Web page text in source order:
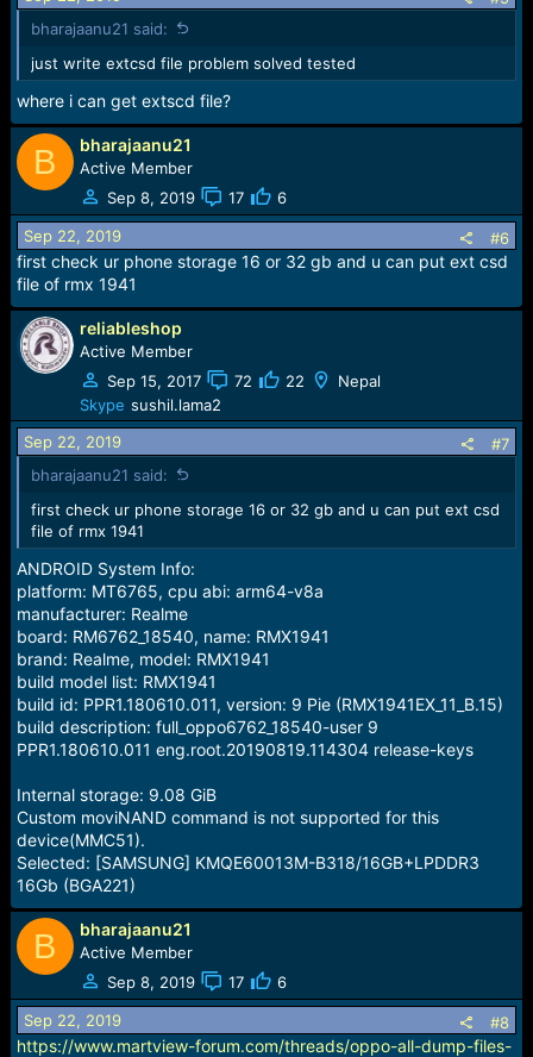
s
:
bharajaanu21 said:
just write extcsd file problem solved tested
where i can get extscd file?
B bharajaanu21
Active Member
Sep 8, 2019
17 6
Sep 22, 2019 #6
first check ur phone storage 16 or 32 gb and u can put ext csd
file of rmx 1941
reliableshop
Active Member
Sep 15, 2017
72 22
Nepal
Skype sushil.lama2
Sep 22, 2019
#7
bharajaanu21 said:
first check ur phone storage 16 or 32 gb and u can put ext csd
file of rmx 1941
ANDROID System Info:
platform: MT6765, cpu abi: arm64-v8a
manufacturer: Realme
board: RM6762_18540, name: RMX1941
brand: Realme, model: RMX1941
build model list: RMX1941
build id: PPR1.180610.011, version: 9 Pie (RMX1941EX_11_B.15)
build description: full_oppo6762_18540-user 9
PPR1.180610.011 eng.root.20190819.114304 release-keys
Internal storage: 9.08 GiB
Custom moviNAND command is not supported for this
device(MMC51).
Selected: [SAMSUNG] KMQE60013M-B318/16GB+LPDDR3
16Gb (BGA221)
B bharajaanu21
Active Member
Sep 8, 2019
17 6
Sep 22, 2019 #8
https://www.martview-forum.com/threads/oppo-all-dump-files-